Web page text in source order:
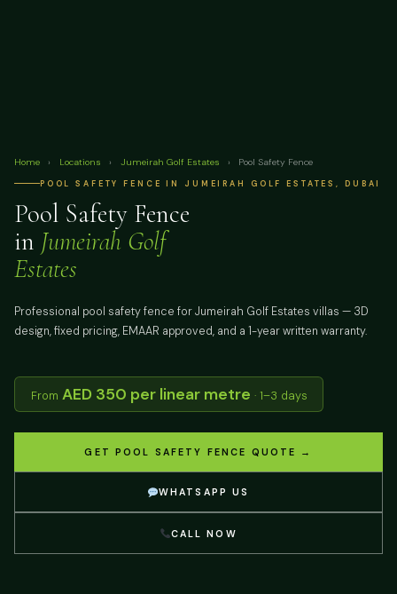
Home › Locations › Jumeirah Golf Estates › Pool Safety Fence
POOL SAFETY FENCE IN JUMEIRAH GOLF ESTATES, DUBAI
Pool Safety Fence
in Jumeirah Golf
Estates
Professional pool safety fence for Jumeirah Golf Estates villas — 3D
design, fixed pricing, EMAAR approved, and a 1-year written warranty.
From AED 350 per linear metre · 1–3 days
GET POOL SAFETY FENCE QUOTE →
WHATSAPP US
CALL NOW